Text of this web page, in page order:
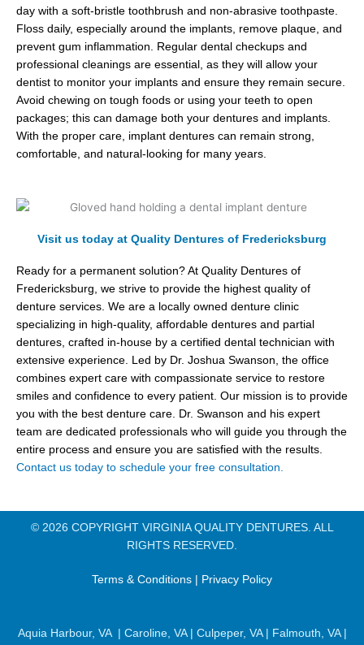
day with a soft-bristle toothbrush and non-abrasive toothpaste.
Floss daily, especially around the implants, remove plaque, and
prevent gum inflammation. Regular dental checkups and
professional cleanings are essential, as they will allow your
dentist to monitor your implants and ensure they remain secure.
Avoid chewing on tough foods or using your teeth to open
packages; this can damage both your dentures and implants.
With the proper care, implant dentures can remain strong,
comfortable, and natural-looking for many years.
Visit us today at Quality Dentures of Fredericksburg
Ready for a permanent solution? At Quality Dentures of
Fredericksburg, we strive to provide the highest quality of
denture services. We are a locally owned denture clinic
specializing in high-quality, affordable dentures and partial
dentures, crafted in-house by a certified dental technician with
extensive experience. Led by Dr. Joshua Swanson, the office
combines expert care with compassionate service to restore
smiles and confidence to every patient. Our mission is to provide
you with the best denture care. Dr. Swanson and his expert
team are dedicated professionals who will guide you through the
entire process and ensure you are satisfied with the results.
Contact us today to schedule your free consultation.
© 2026 COPYRIGHT VIRGINIA QUALITY DENTURES. ALL
RIGHTS RESERVED.
Terms & Conditions Privacy Policy
Aquia Harbour, VA| Caroline, VA| Culpeper, VA| Falmouth, VA|